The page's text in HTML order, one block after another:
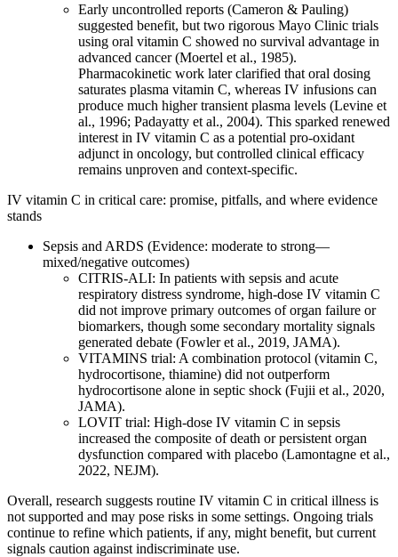
Early uncontrolled reports (Cameron & Pauling)
suggested benefit, but two rigorous Mayo Clinic trials
using oral vitamin C showed no survival advantage in
advanced cancer (Moertel et al., 1985).
Pharmacokinetic work later clarified that oral dosing
saturates plasma vitamin C, whereas IV infusions can
produce much higher transient plasma levels (Levine et
al., 1996; Padayatty et al., 2004). This sparked renewed
interest in IV vitamin C as a potential pro‑oxidant
adjunct in oncology, but controlled clinical efficacy
remains unproven and context‑specific.
IV vitamin C in critical care: promise, pitfalls, and where evidence
stands
Sepsis and ARDS (Evidence: moderate to strong—
mixed/negative outcomes)
CITRIS‑ALI: In patients with sepsis and acute
respiratory distress syndrome, high‑dose IV vitamin C
did not improve primary outcomes of organ failure or
biomarkers, though some secondary mortality signals
generated debate (Fowler et al., 2019, JAMA).
VITAMINS trial: A combination protocol (vitamin C,
hydrocortisone, thiamine) did not outperform
hydrocortisone alone in septic shock (Fujii et al., 2020,
JAMA).
LOVIT trial: High‑dose IV vitamin C in sepsis
increased the composite of death or persistent organ
dysfunction compared with placebo (Lamontagne et al.,
2022, NEJM).
Overall, research suggests routine IV vitamin C in critical illness is
not supported and may pose risks in some settings. Ongoing trials
continue to refine which patients, if any, might benefit, but current
signals caution against indiscriminate use.